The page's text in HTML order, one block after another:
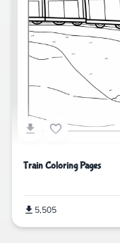
Train Coloring Pages
5,505